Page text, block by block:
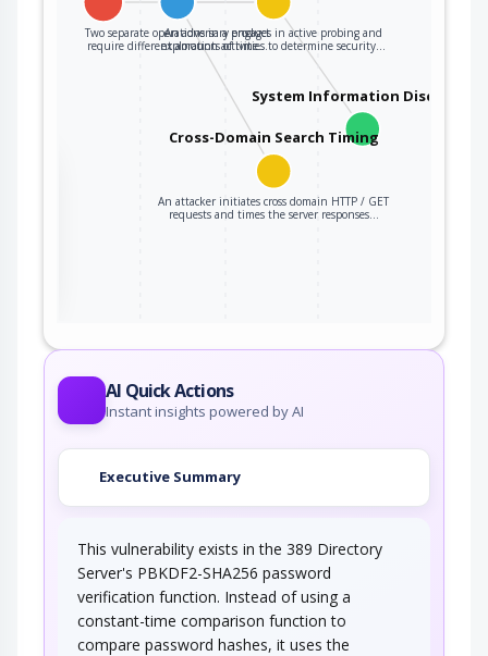
Two separate operations in a product
require different amounts of time…
An adversary engages in active probing and
exploration activities to determine security…
System Information Discovery
Cross-Domain Search Timing
An attacker initiates cross domain HTTP / GET
requests and times the server responses…
AI Quick Actions
Instant insights powered by AI
Executive Summary
This vulnerability exists in the 389 Directory
Server's PBKDF2-SHA256 password
verification function. Instead of using a
constant-time comparison function to
compare password hashes, it uses the